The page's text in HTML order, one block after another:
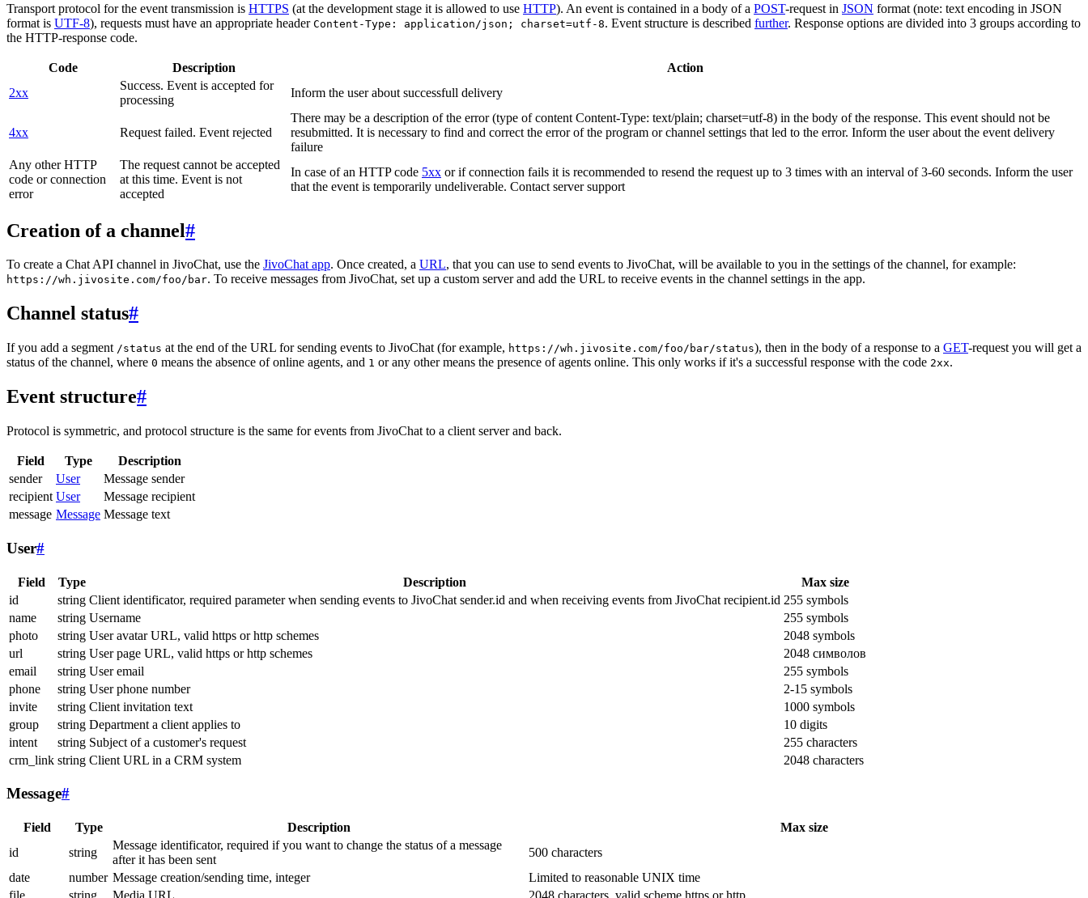
Transport protocol for the event transmission is HTTPS (at the development stage it is allowed to use HTTP). An event is contained in a body of a POST-request in JSON format (note: text encoding in JSON
format is UTF-8), requests must have an appropriate header Content-Type: application/json; charset=utf-8. Event structure is described further. Response options are divided into 3 groups according to
the HTTP-response code.
Code Description
Action
2xx
Success. Event is accepted for
processing
Inform the user about successfull delivery
4xx Request failed. Event rejected
There may be a description of the error (type of content Content-Type: text/plain; charset=utf-8) in the body of the response. This event should not be
resubmitted. It is necessary to find and correct the error of the program or channel settings that led to the error. Inform the user about the event delivery
failure
Any other HTTP
code or connection
error
The request cannot be accepted
at this time. Event is not
accepted
In case of an HTTP code 5xx or if connection fails it is recommended to resend the request up to 3 times with an interval of 3-60 seconds. Inform the user
that the event is temporarily undeliverable. Contact server support
Creation of a channel#
To create a Chat API channel in JivoChat, use the JivoChat app. Once created, a URL, that you can use to send events to JivoChat, will be available to you in the settings of the channel, for example:
https://wh.jivosite.com/foo/bar. To receive messages from JivoChat, set up a custom server and add the URL to receive events in the channel settings in the app.
Channel status#
If you add a segment /status at the end of the URL for sending events to JivoChat (for example, https://wh.jivosite.com/foo/bar/status), then in the body of a response to a GET-request you will get a
status of the channel, where 0 means the absence of online agents, and 1 or any other means the presence of agents online. This only works if it's a successful response with the code 2xx.
Event structure#
Protocol is symmetric, and protocol structure is the same for events from JivoChat to a client server and back.
Field Type
Description
sender
User
Message sender
recipient User
Message recipient
message Message Message text
User#
Field Type Description
Max size
id
string Client identificator, required parameter when sending events to JivoChat sender.id and when receiving events from JivoChat recipient.id 255 symbols
name
string Username
255 symbols
photo
string User avatar URL, valid https or http schemes
2048 symbols
url
string User page URL, valid https or http schemes
2048 символов
email
string User email
255 symbols
phone
string User phone number
2-15 symbols
invite
string Client invitation text
1000 symbols
group
string Department a client applies to
10 digits
intent
string Subject of a customer's request
255 characters
crm_link string Client URL in a CRM system 2048 characters
Message#
Field Type Description
Max size
id
string
Message identificator, required if you want to change the status of a message
after it has been sent
500 characters
date
number Message creation/sending time, integer
Limited to reasonable UNIX time
file
string Media URL 2048 characters, valid scheme https or http